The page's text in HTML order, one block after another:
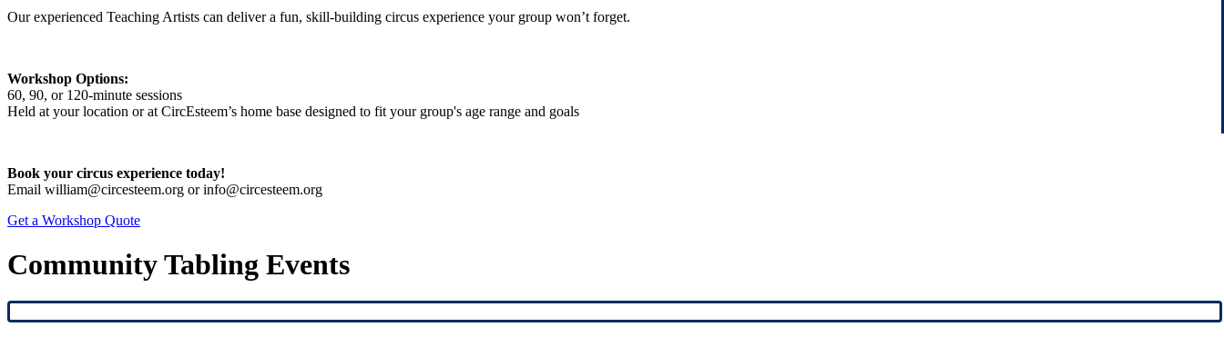
Our experienced Teaching Artists can deliver a fun, skill-building circus experience your group won’t forget.
Workshop Options:
60, 90, or 120-minute sessions
Held at your location or at CircEsteem’s home base designed to fit your group's age range and goals
Book your circus experience today!
Email william@circesteem.org or info@circesteem.org
Get a Workshop Quote
Community Tabling Events